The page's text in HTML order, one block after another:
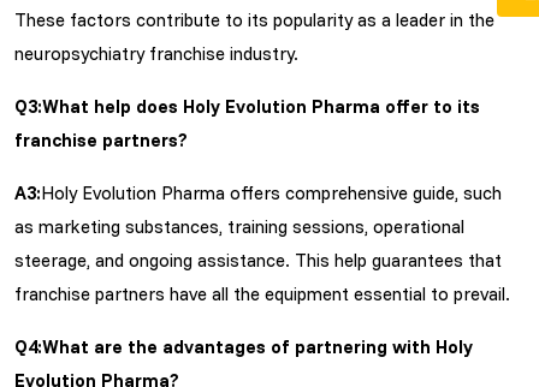
These factors contribute to its popularity as a leader in the
neuropsychiatry franchise industry.
Q3:What help does Holy Evolution Pharma offer to its
franchise partners?
A3:Holy Evolution Pharma offers comprehensive guide, such
as marketing substances, training sessions, operational
steerage, and ongoing assistance. This help guarantees that
franchise partners have all the equipment essential to prevail.
Q4:What are the advantages of partnering with Holy
Evolution Pharma?